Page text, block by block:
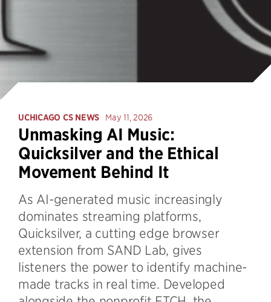
UCHICAGO CS NEWS May 11, 2026
Unmasking AI Music:
Quicksilver and the Ethical
Movement Behind It
As AI-generated music increasingly
dominates streaming platforms,
Quicksilver, a cutting edge browser
extension from SAND Lab, gives
listeners the power to identify machine-
made tracks in real time. Developed